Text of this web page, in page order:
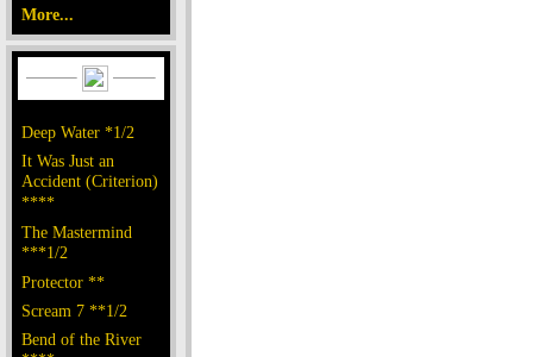
More...
Deep Water *1/2
It Was Just an
Accident (Criterion)
****
The Mastermind
***1/2
Protector **
Scream 7 **1/2
Bend of the River